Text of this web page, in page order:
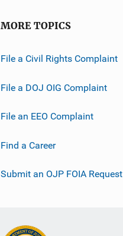
MORE TOPICS
File a Civil Rights Complaint
File a DOJ OIG Complaint
File an EEO Complaint
Find a Career
Submit an OJP FOIA Request